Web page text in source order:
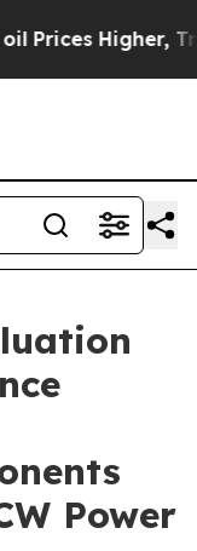
Higher, Trump
Power